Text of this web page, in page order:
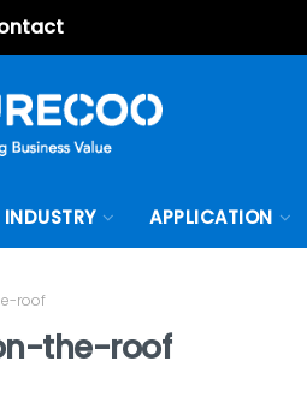
INDUSTRY APPLICATION
roof
the-roof